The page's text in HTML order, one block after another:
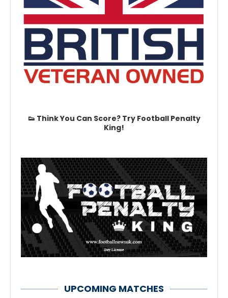
👟 Think You Can Score? Try Football Penalty
King!
UPCOMING MATCHES